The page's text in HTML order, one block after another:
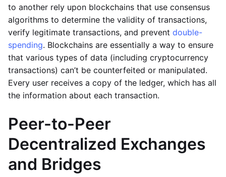
to another rely upon blockchains that use consensus
algorithms to determine the validity of transactions,
verify legitimate transactions, and prevent double-
spending. Blockchains are essentially a way to ensure
that various types of data (including cryptocurrency
transactions) can’t be counterfeited or manipulated.
Every user receives a copy of the ledger, which has all
the information about each transaction.
Peer-to-Peer
Decentralized Exchanges
and Bridges